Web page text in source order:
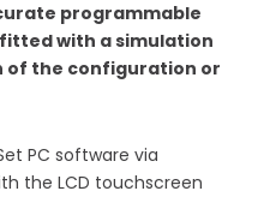
programmable
with a simulation
of the configuration or
PC software via
the LCD touchscreen